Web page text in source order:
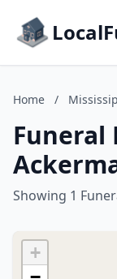
Home /
Funeral
Showing 1
+